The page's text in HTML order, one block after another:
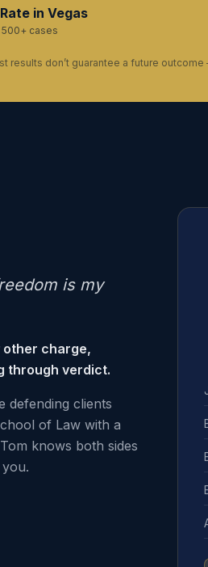
in Vegas
500+ cases
results don’t guarantee a future
is my
other charge,
through verdict.
defending clients
of Law with a
knows both sides